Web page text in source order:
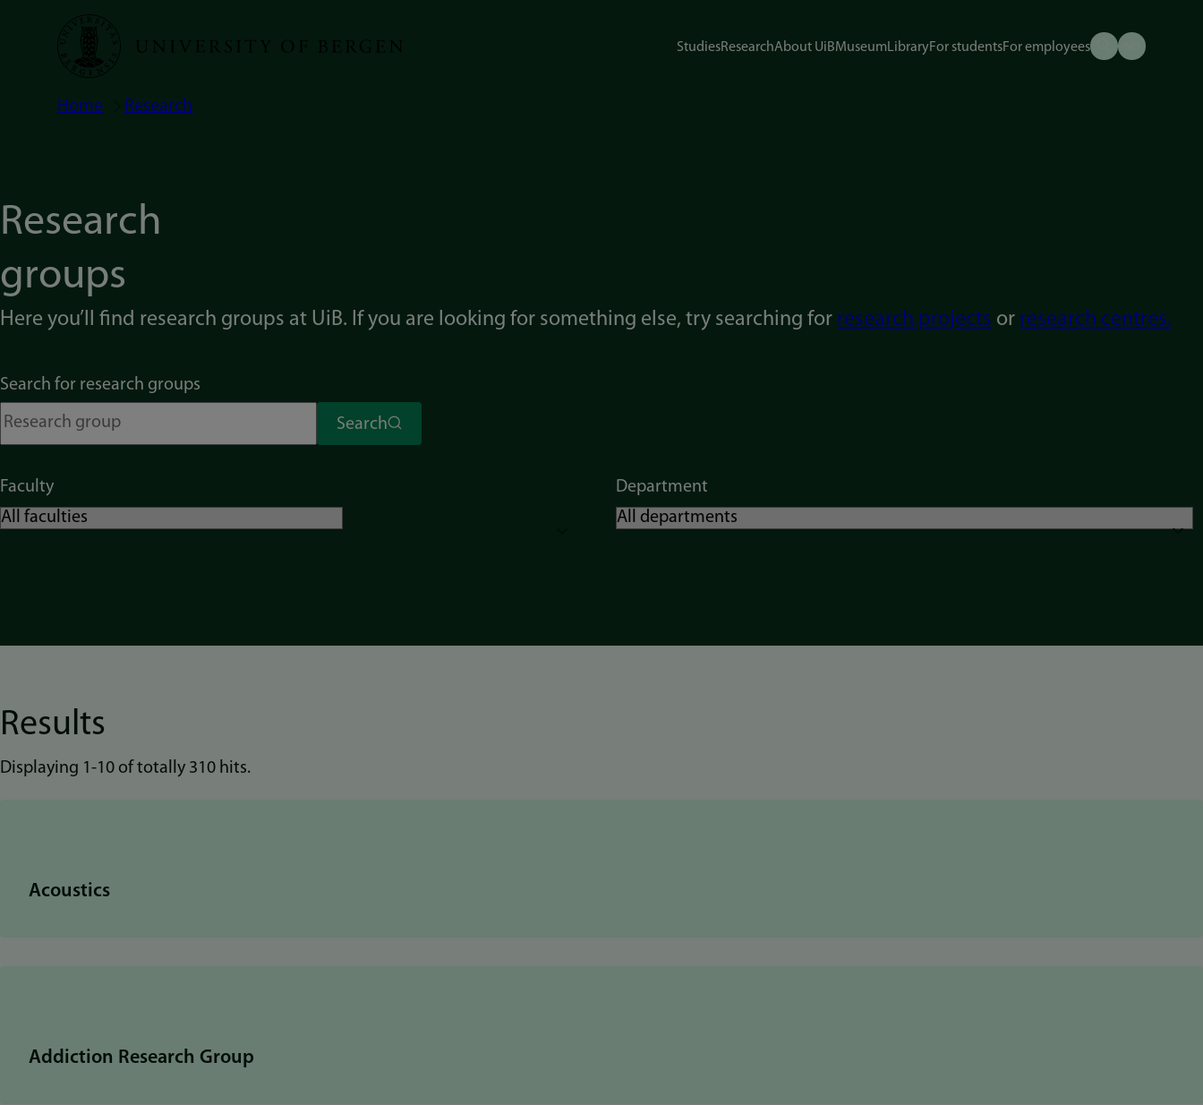
Skip
main
StudiesResearchAbout UiBMuseumLibraryFor studentsFor employees
Breadcrumb
Home Research
Research
groups
Here you’ll find research groups at UiB. If you are looking for something else, try searching for research projects or research centres.
Search for research groups
Search
Faculty Department
Results
Displaying 1-10 of totally 310 hits.
Acoustics
Addiction Research Group